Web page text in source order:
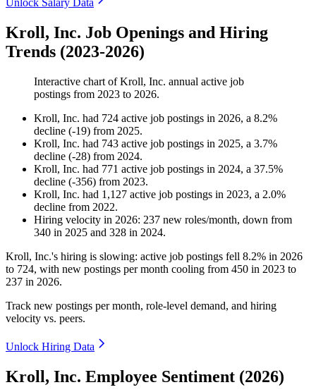
Unlock Salary Data
Kroll, Inc. Job Openings and Hiring
Trends (2023-2026)
Interactive chart ofKroll, Inc. annual active job
postings from 2023 to 2026.
Kroll, Inc. had 724 active job postings in 2026, a 8.2%
decline (-19) from 2025.
Kroll, Inc. had 743 active job postings in 2025, a 3.7%
decline (-28) from 2024.
Kroll, Inc. had 771 active job postings in 2024, a 37.5%
decline (-356) from 2023.
Kroll, Inc. had 1,127 active job postings in 2023, a 2.0%
decline from 2022.
Hiring velocity in 2026: 237 new roles/month, down from
340 in 2025 and 328 in 2024.
Kroll, Inc.'s hiring is slowing: active job postings fell 8.2% in 2026
to 724, with new postings per month cooling from 450 in 2023 to
237 in 2026.
Track new postings per month, role-level demand, and hiring
velocity vs. peers.
Unlock Hiring Data
Kroll, Inc. Employee Sentiment (2026)